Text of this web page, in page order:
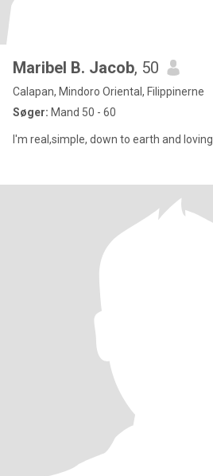
Maribel B. Jacob, 50
Calapan, Mindoro Oriental, Filippinerne
Søger: Mand 50 - 60
I'm real,simple, down to earth and loving.